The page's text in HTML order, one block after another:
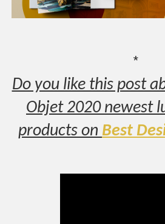
*
Do you like this post
Objet 2020 newest
products on Best